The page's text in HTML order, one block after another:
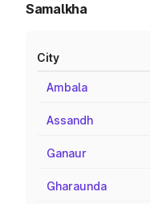
Samalkha
City
Ambala
Assandh
Ganaur
Gharaunda